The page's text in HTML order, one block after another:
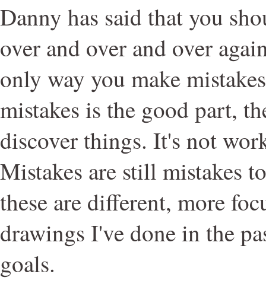
Danny has said that you
over and over and over
only way you make
mistakes is the good part,
discover things. It's not
Mistakes are still mistakes
these are different, more
drawings I've done in the
goals.